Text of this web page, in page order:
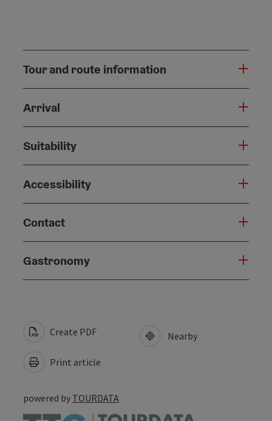
Tour and route information
Arrival
Suitability
Accessibility
Contact
Gastronomy
Create PDF
Print article
Nearby
powered by TOURDATA